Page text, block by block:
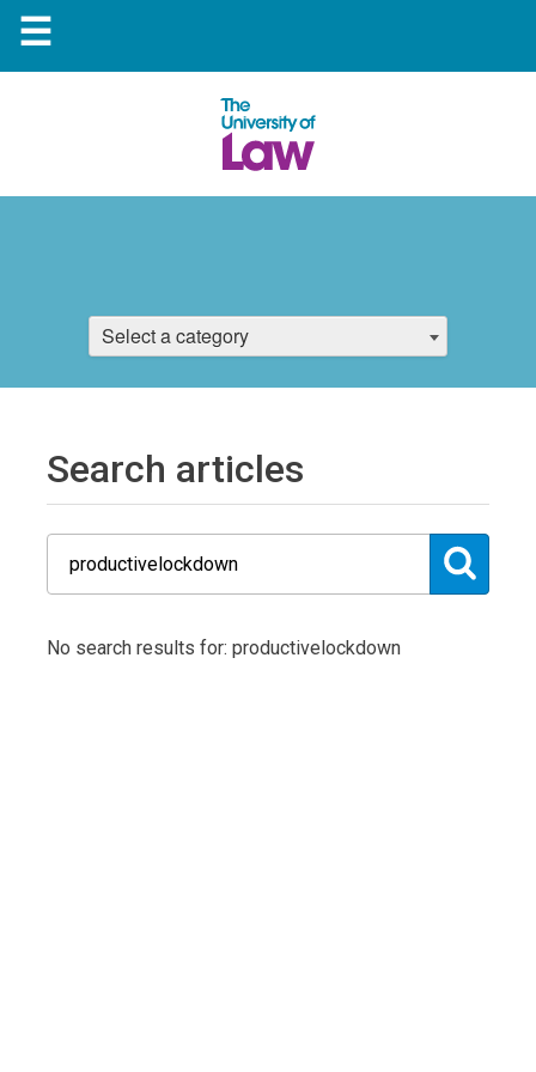
☰
Select a category
Search articles
No search results for: productivelockdown